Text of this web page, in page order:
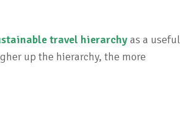
travel hierarchyas a
up the hierarchy, the more